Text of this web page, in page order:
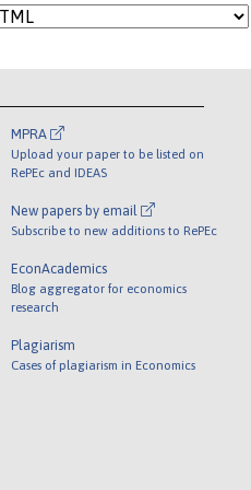
MPRA
Upload your paper to be listed on
RePEc and IDEAS
New papers by email
Subscribe to new additions to RePEc
EconAcademics
Blog aggregator for economics
research
Plagiarism
Cases of plagiarism in Economics